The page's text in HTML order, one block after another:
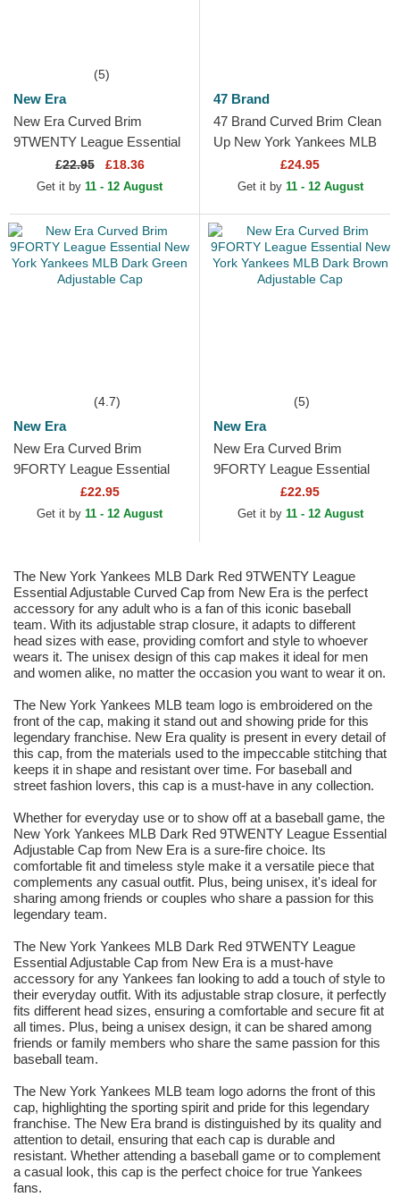
(5)
New Era
New Era Curved Brim
9TWENTY League Essential
New York Yankees MLB
Dark Green Adjustable Cap
£22.95 £18.36
Get it by 11 - 12 August
47 Brand
47 Brand Curved Brim Clean
Up New York Yankees MLB
Dark Red Adjustable Cap
£24.95
Get it by 11 - 12 August
(4.7)
New Era
New Era Curved Brim
9FORTY League Essential
New York Yankees MLB
Dark Green Adjustable Cap
£22.95
Get it by 11 - 12 August
(5)
New Era
New Era Curved Brim
9FORTY League Essential
New York Yankees MLB
Dark Brown Adjustable Cap
£22.95
Get it by 11 - 12 August
The New York Yankees MLB Dark Red 9TWENTY League
Essential Adjustable Curved Cap from New Era is the perfect
accessory for any adult who is a fan of this iconic baseball
team. With its adjustable strap closure, it adapts to different
head sizes with ease, providing comfort and style to whoever
wears it. The unisex design of this cap makes it ideal for men
and women alike, no matter the occasion you want to wear it on.
The New York Yankees MLB team logo is embroidered on the
front of the cap, making it stand out and showing pride for this
legendary franchise. New Era quality is present in every detail of
this cap, from the materials used to the impeccable stitching that
keeps it in shape and resistant over time. For baseball and
street fashion lovers, this cap is a must-have in any collection.
Whether for everyday use or to show off at a baseball game, the
New York Yankees MLB Dark Red 9TWENTY League Essential
Adjustable Cap from New Era is a sure-fire choice. Its
comfortable fit and timeless style make it a versatile piece that
complements any casual outfit. Plus, being unisex, it's ideal for
sharing among friends or couples who share a passion for this
legendary team.
The New York Yankees MLB Dark Red 9TWENTY League
Essential Adjustable Cap from New Era is a must-have
accessory for any Yankees fan looking to add a touch of style to
their everyday outfit. With its adjustable strap closure, it perfectly
fits different head sizes, ensuring a comfortable and secure fit at
all times. Plus, being a unisex design, it can be shared among
friends or family members who share the same passion for this
baseball team.
The New York Yankees MLB team logo adorns the front of this
cap, highlighting the sporting spirit and pride for this legendary
franchise. The New Era brand is distinguished by its quality and
attention to detail, ensuring that each cap is durable and
resistant. Whether attending a baseball game or to complement
a casual look, this cap is the perfect choice for true Yankees
fans.